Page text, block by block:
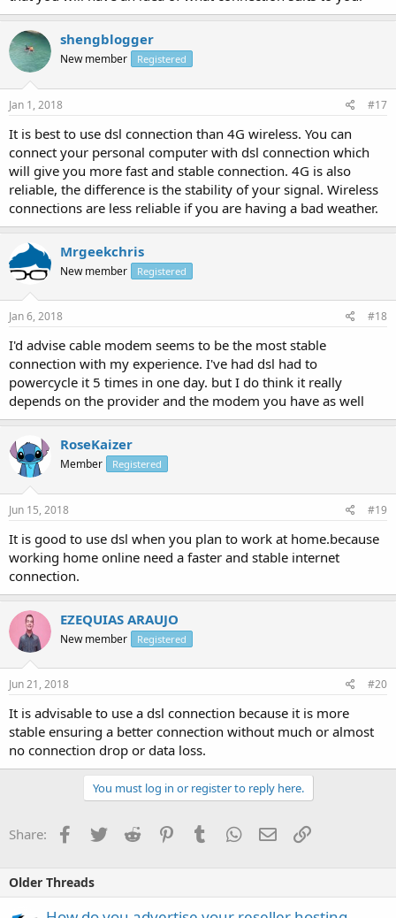
shengblogger
New member Registered
Jan 1, 2018 #17
It is best to use dsl connection than 4G wireless. You can
connect your personal computer with dsl connection which
will give you more fast and stable connection. 4G is also
reliable, the difference is the stability of your signal. Wireless
connections are less reliable if you are having a bad weather.
Mrgeekchris
New member Registered
Jan 6, 2018 #18
I'd advise cable modem seems to be the most stable
connection with my experience. I've had dsl had to
powercycle it 5 times in one day. but I do think it really
depends on the provider and the modem you have as well
RoseKaizer
Member Registered
Jun 15, 2018 #19
It is good to use dsl when you plan to work at home.because
working home online need a faster and stable internet
connection.
EZEQUIAS ARAUJO
New member Registered
Jun 21, 2018 #20
It is advisable to use a dsl connection because it is more
stable ensuring a better connection without much or almost
no connection drop or data loss.
You must log in or register to reply here.
Share: Facebook
TwitterReddit PinterestTumblrWhatsApp
EmailLink
Older Threads